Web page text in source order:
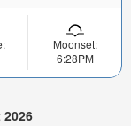
Moonset:
6:28PM